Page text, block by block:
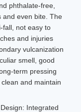
phthalate-free,
and even bite. The
fall, not easy to
and injuries
vulcanization
smell, good
term pressing
and maintain
Integrated